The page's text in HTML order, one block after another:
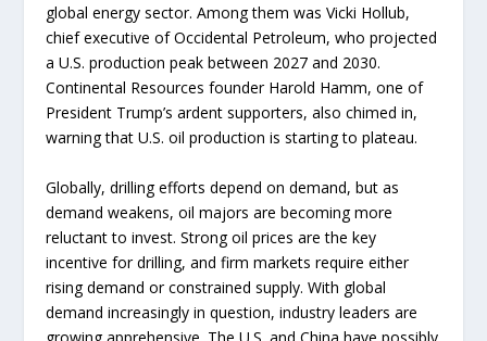
global energy sector. Among them was Vicki Hollub,
chief executive of Occidental Petroleum, who projected
a U.S. production peak between 2027 and 2030.
Continental Resources founder Harold Hamm, one of
President Trump’s ardent supporters, also chimed in,
warning that U.S. oil production is starting to plateau.
Globally, drilling efforts depend on demand, but as
demand weakens, oil majors are becoming more
reluctant to invest. Strong oil prices are the key
incentive for drilling, and firm markets require either
rising demand or constrained supply. With global
demand increasingly in question, industry leaders are